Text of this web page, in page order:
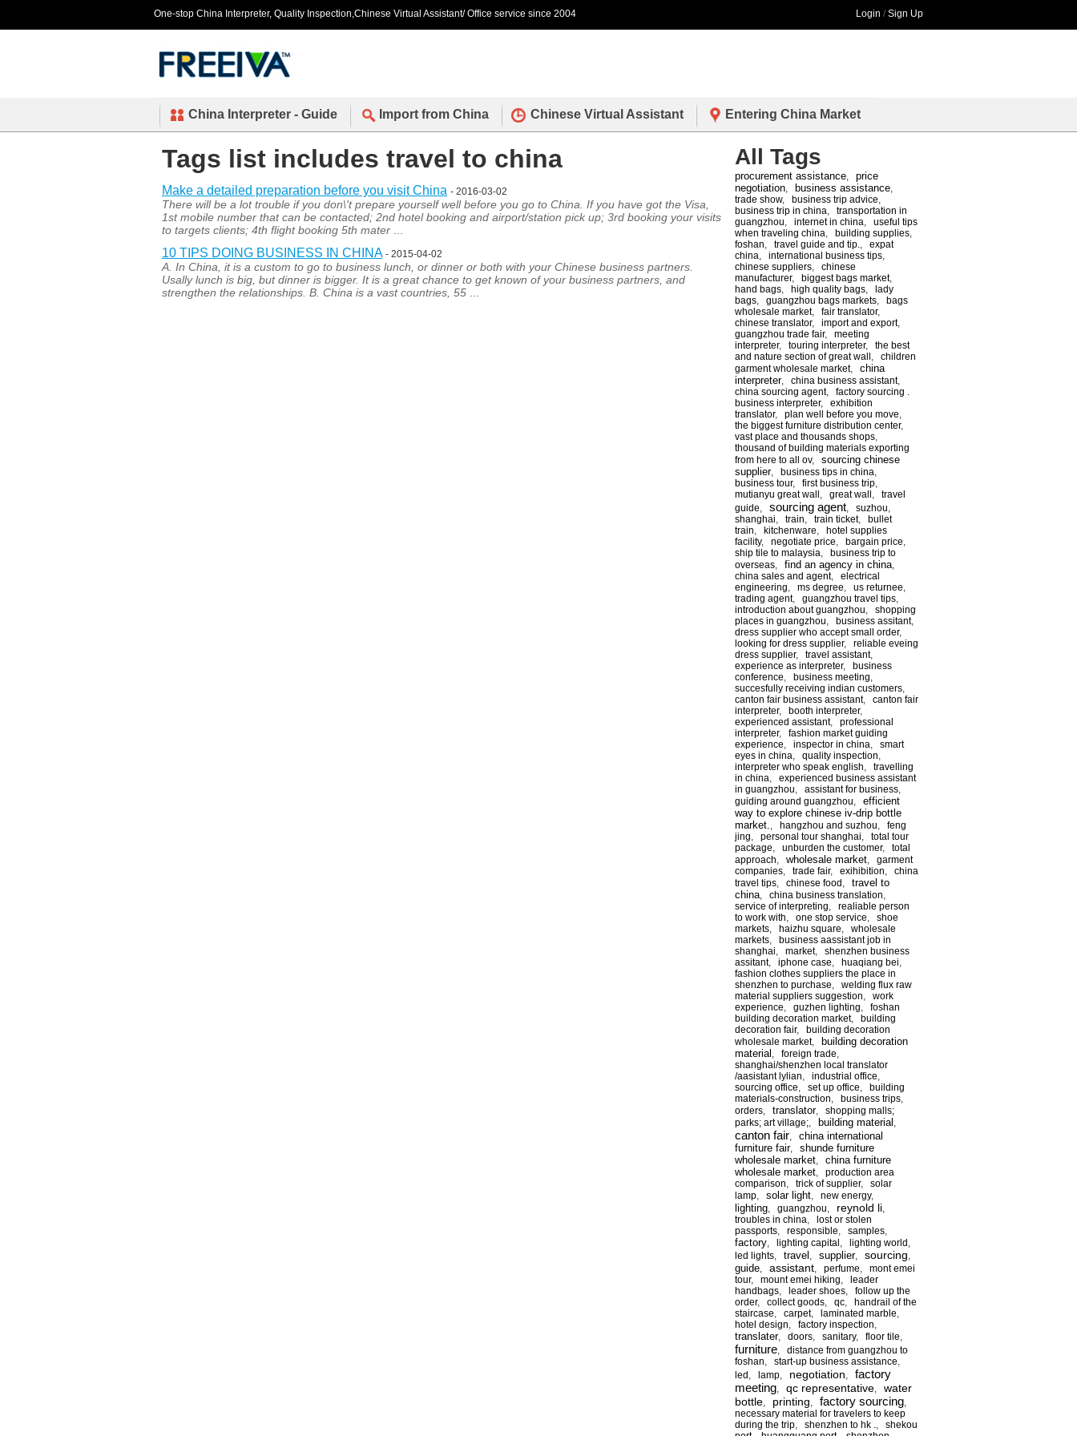
One-stop China Interpreter, Quality Inspection,Chinese Virtual Assistant/ Office service since 2004 Login / Sign Up
China Interpreter - Guide Import from China Chinese Virtual Assistant Entering China Market
Tags list includes travel to china
Make a detailed preparation before you visit China - 2016-03-02
There will be a lot trouble if you don\'t prepare yourself well before you go to China. If you have got the Visa,
1st mobile number that can be contacted; 2nd hotel booking and airport/station pick up; 3rd booking your visits
to targets clients; 4th flight booking 5th mater
10 TIPS DOING BUSINESS IN CHINA - 2015-04-02
A. In China, it is a custom to go to business lunch, or dinner or both with your Chinese business partners.
Usally lunch is big, but dinner is bigger. It is a great chance to get known of your business partners, and
strengthen the relationships. B. China is a vast countries, 55
All Tags
procurement assistance
price
negotiation
business assistance
trade show, business trip advice
business trip in china
transportation in
guangzhou
internet in china
useful tips
when traveling china
building supplies
foshan
travel guide and tip.
expat
china
international business tips
chinese suppliers
chinese
manufacturer, biggest bags market,
hand bags
high quality bags
lady
bags
guangzhou bags markets
bags
wholesale market, fair translator,
chinese translator, import and export,
guangzhou trade fair, meeting
interpreter, touring interpreter, the best
and nature section of great wall
children
garment wholesale market, china
interpreter, china business assistant,
china sourcing agent, factory sourcing .
business interpreter, exhibition
translator, plan well before you move
the biggest furniture distribution center,
vast place and thousands shops
thousand of building materials exporting
from here to all ov, sourcing chinese
supplier, business tips in china
business tour, first business trip
mutianyu great wall
great wall
travel
guide
sourcing agent suzhou
shanghai
train train ticket, bullet
train
kitchenware
hotel supplies
facility, negotiate price bargain price
ship tile to malaysia
business trip to
overseas
find an agency in china
china sales and agent, electrical
engineering
ms degree us returnee
trading agent, guangzhou travel tips
introduction about guangzhou
shopping
places in guangzhou
business assitant,
dress supplier who accept small order,
looking for dress supplier, reliable eveing
dress supplier, travel assistant,
experience as interpreter, business
conference
business meeting
succesfully receiving indian customers
canton fair business assistant, canton fair
interpreter, booth interpreter,
experienced assistant, professional
interpreter, fashion market guiding
experience
inspector in china
smart
eyes in china
quality inspection
interpreter who speak english
travelling
in china
experienced business assistant
in guangzhou
assistant for business
guiding around guangzhou
efficient
way to explore chinese iv-drip bottle
market.
hangzhou and suzhou
feng
jing
personal tour shanghai
total tour
package
unburden the customer, total
approach
wholesale market
garment
companies
trade fair, exihibition
china
travel tips
chinese food
travel to
china
china business translation
service of interpreting
realiable person
to work with
one stop service
shoe
markets
haizhu square
wholesale
markets
business aassistant job in
shanghai
market, shenzhen business
assitant, iphone case huaqiang bei
fashion clothes suppliers the place in
shenzhen to purchase
welding flux raw
material suppliers suggestion
work
experience
guzhen lighting
foshan
building decoration market, building
decoration fair, building decoration
wholesale market,
building decoration
material
foreign trade
shanghai/shenzhen local translator
/aasistant lylian
industrial office
sourcing office
set up office
building
materials-construction
business trips
orders
translator, shopping malls;
parks; art village;
building material
canton fair
china international
furniture fair, shunde furniture
wholesale market
china furniture
wholesale market
production area
comparison
trick of supplier, solar
lamp
solar light new energy,
lighting guangzhou reynold li
troubles in china
lost or stolen
passports
responsible samples
factory lighting capital lighting world
led lights
travel supplier, sourcing
guide assistant perfume
mont emei
tour, mount emei hiking
leader
handbags
leader shoes
follow up the
order, collect goods qc
handrail of the
staircase
carpet, laminated marble
hotel design
factory inspection
translater, doors sanitary, floor tile
furniture
distance from guangzhou to
foshan
start-up business assistance
led
lamp negotiation
factory
meeting
qc representative
water
bottle
printing factory sourcing
necessary material for travelers to keep
during the trip
shenzhen to hk .
shekou